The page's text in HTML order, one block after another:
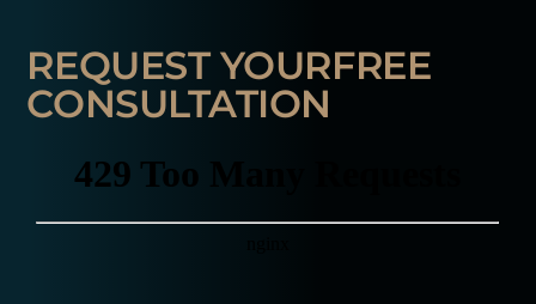
REQUEST YOURFREE
CONSULTATION